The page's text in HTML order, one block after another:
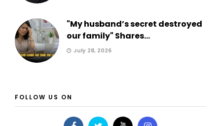
"My husband’s secret destroyed
our family" Shares...
July 28, 2026
FOLLOW US ON